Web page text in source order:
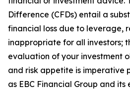
Difference (CFDs) entail a
financial loss due to leverage,
inappropriate for all investors;
evaluation of your investment
and risk appetite is imperative
as EBC Financial Group and